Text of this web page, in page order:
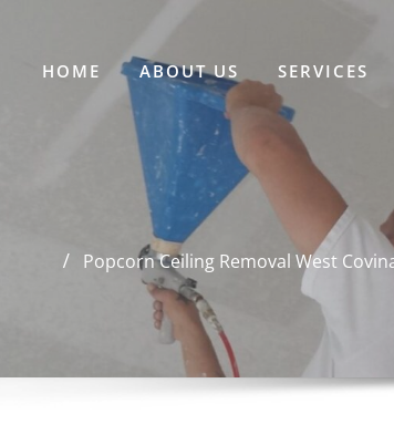
HOME ABOUT US SERVICES
Popcorn Ceiling Removal West